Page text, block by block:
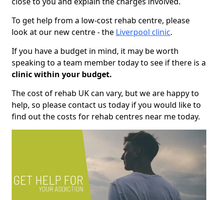
To get help from a low-cost rehab centre, please
look at our new centre - the Liverpool clinic.
If you have a budget in mind, it may be worth
speaking to a team member today to see if there is a
clinic within your budget.
The cost of rehab UK can vary, but we are happy to
help, so please contact us today if you would like to
find out the costs for rehab centres near me today.